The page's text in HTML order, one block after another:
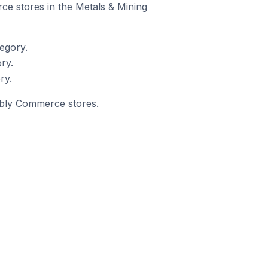
stores in the Metals & Mining
Commerce stores.